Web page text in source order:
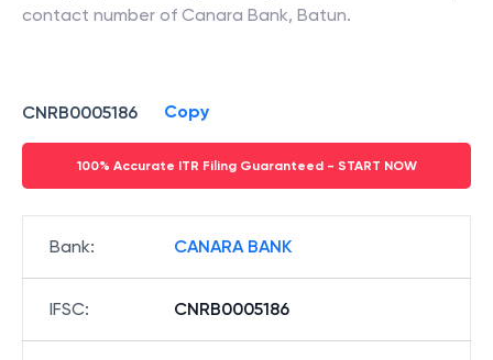
contact number of Canara Bank, Batun.
CNRB0005186 Copy
100% Accurate ITR Filing Guaranteed - START NOW
Bank: CANARA BANK
IFSC: CNRB0005186